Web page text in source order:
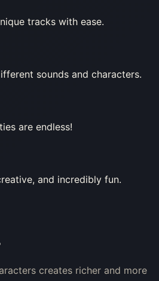
tracks with ease.
sounds and characters.
are endless!
and incredibly fun.
creates richer and more